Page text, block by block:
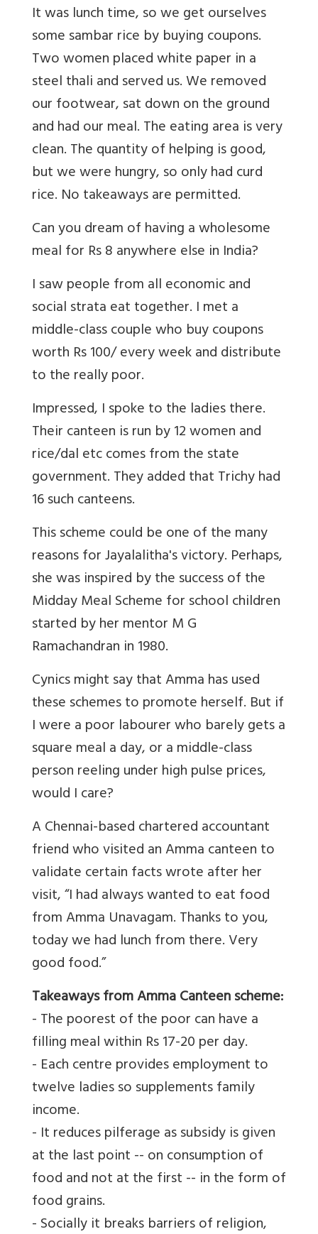
It was lunch time, so we get ourselves
some sambar rice by buying coupons.
Two women placed white paper in a
steel thali and served us. We removed
our footwear, sat down on the ground
and had our meal. The eating area is very
clean. The quantity of helping is good,
but we were hungry, so only had curd
rice. No takeaways are permitted.
Can you dream of having a wholesome
meal for Rs 8 anywhere else in India?
I saw people from all economic and
social strata eat together. I met a
middle-class couple who buy coupons
worth Rs 100/ every week and distribute
to the really poor.
Impressed, I spoke to the ladies there.
Their canteen is run by 12 women and
rice/dal etc comes from the state
government. They added that Trichy had
16 such canteens.
This scheme could be one of the many
reasons for Jayalalitha's victory. Perhaps,
she was inspired by the success of the
Midday Meal Scheme for school children
started by her mentor M G
Ramachandran in 1980.
Cynics might say that Amma has used
these schemes to promote herself. But if
I were a poor labourer who barely gets a
square meal a day, or a middle-class
person reeling under high pulse prices,
would I care?
A Chennai-based chartered accountant
friend who visited an Amma canteen to
validate certain facts wrote after her
visit, “I had always wanted to eat food
from Amma Unavagam. Thanks to you,
today we had lunch from there. Very
good food.”
Takeaways from Amma Canteen scheme:
- The poorest of the poor can have a
filling meal within Rs 17-20 per day.
- Each centre provides employment to
twelve ladies so supplements family
income.
- It reduces pilferage as subsidy is given
at the last point -- on consumption of
food and not at the first -- in the form of
food grains.
- Socially it breaks barriers of religion,